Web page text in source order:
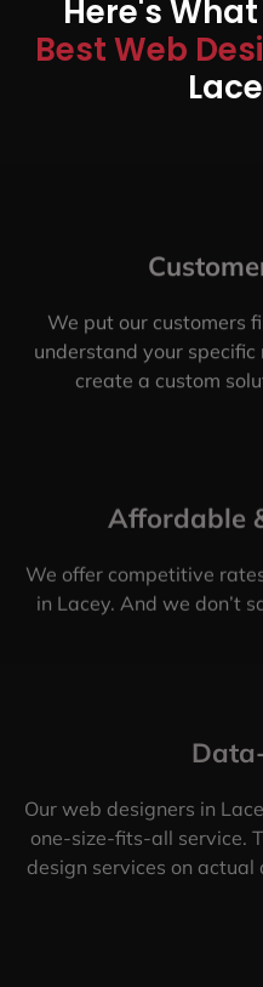
Here's
Best Web
We put our customers
understand your specific
create a custom
Affordable
We offer competitive
in Lacey. And we don’t
Our web designers in
one-size-fits-all service.
design services on